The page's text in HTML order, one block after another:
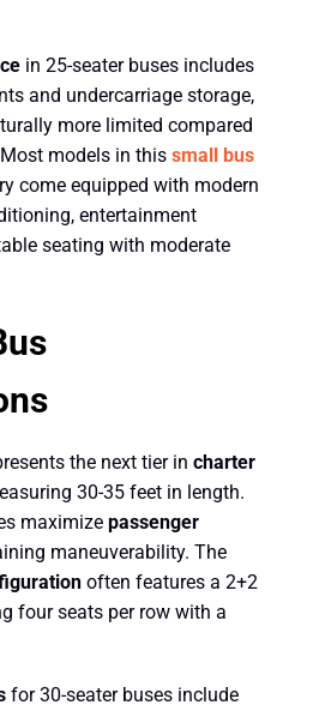
in 25-seater buses includes
and undercarriage storage,
more limited compared
models in this small bus
come equipped with modern
entertainment
seating with moderate
the next tier in charter
30-35 feet in length.
maximize passenger
maneuverability. The
often features a 2+2
four seats per row with a
for 30-seater buses include